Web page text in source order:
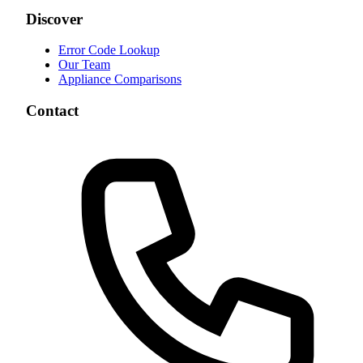
Discover
Error Code Lookup
Our Team
Appliance Comparisons
Contact